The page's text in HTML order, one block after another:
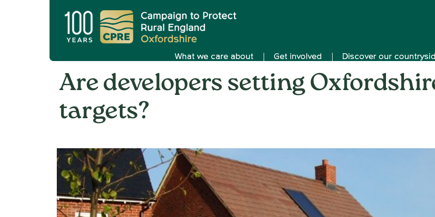
What we care about Get involved Discover our
Are developers setting
targets?